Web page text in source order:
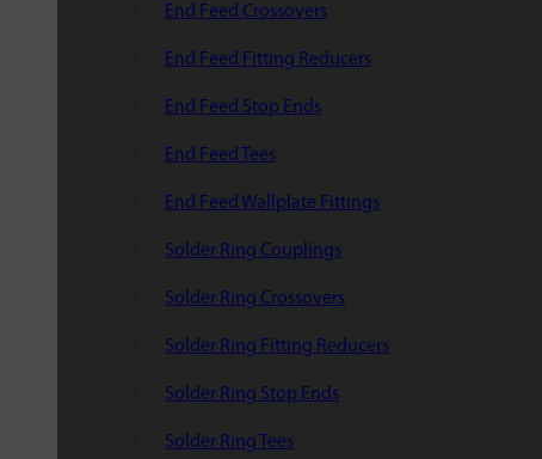
End Feed Crossovers
End Feed Fitting Reducers
End Feed Stop Ends
End Feed Tees
End Feed Wallplate Fittings
Solder Ring Couplings
Solder Ring Crossovers
Solder Ring Fitting Reducers
Solder Ring Stop Ends
Solder Ring Tees